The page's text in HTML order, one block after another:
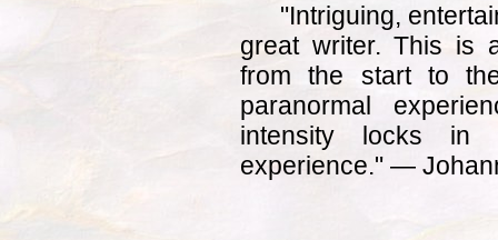
"Intriguing,
great writer. This is
from the start to
paranormal
intensity locks in
experience." —